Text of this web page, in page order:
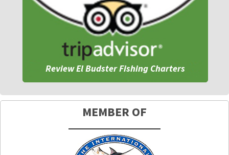
Review El Budster Fishing Charters
MEMBER OF